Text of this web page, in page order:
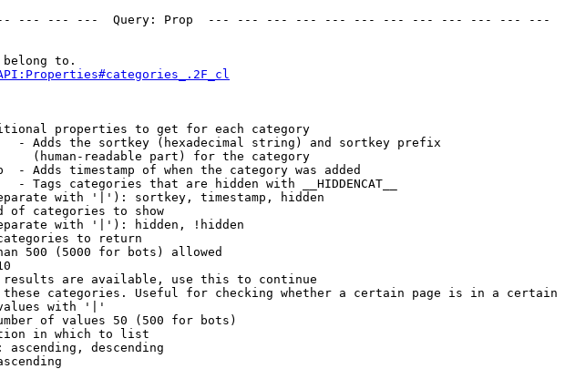
--- ---  Query: Prop  --- --- --- --- --- --- --- --- --- --- --- ---
to.
properties to get for each category
- Adds the sortkey (hexadecimal string) and sortkey prefix
(human-readable part) for the category
- Adds timestamp of when the category was added
- Tags categories that are hidden with __HIDDENCAT__
with '|'): sortkey, timestamp, hidden
of categories to show
with '|'): hidden, !hidden
to return
500 (5000 for bots) allowed
are available, use this to continue
categories. Useful for checking whether a certain page is in a certain
with '|'
of values 50 (500 for bots)
in which to list
ascending, descending